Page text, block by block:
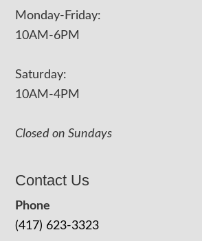
Monday-Friday:
10AM-6PM
Saturday:
10AM-4PM
Closed on Sundays
Contact Us
Phone
(417) 623-3323